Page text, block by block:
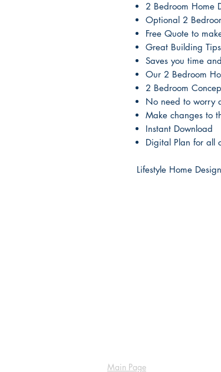
2 Bedroom Home
Optional 2
Free Quote to
Great Building
Saves you time
Our 2 Bedroom
2 Bedroom
No need to worry
Make changes to
Instant Download
Digital Plan for all
Lifestyle Home
Main Page